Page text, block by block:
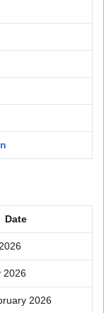
Date
2026
2026